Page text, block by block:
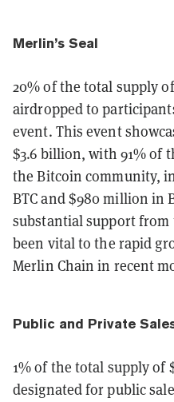
Merlin’s Seal
20% of the total supply
airdropped to
event. This event
$3.6 billion, with 91% of
the Bitcoin community,
BTC and $980 million in
substantial support
been vital to the rapid
Merlin Chain in recent
Public and Private
1% of the total supply of
designated for public